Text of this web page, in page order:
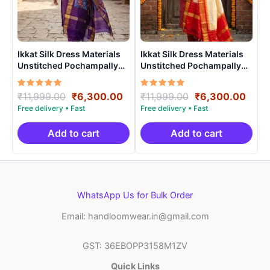
Ikkat Silk Dress Materials
Unstitched Pochampally
Handloom – PRSU700010
Rated
5.00
out of 5
₹11,999.00 Original
price
was:
₹11,999.00.
₹6,300.00Current
price
is:
₹6,300.00.
Add to cart
Ikkat Silk Dress Materials
Unstitched Pochampally
Handloom – PRSU70002
Rated
5.00
out of 5
₹11,999.00 Original
price
was:
₹11,999.00.
₹6,300.00
is:
Add to cart
WhatsApp Us for Bulk Order
Email: handloomwear.in@gmail.com
GST: 36EBOPP3158M1ZV
Quick Links